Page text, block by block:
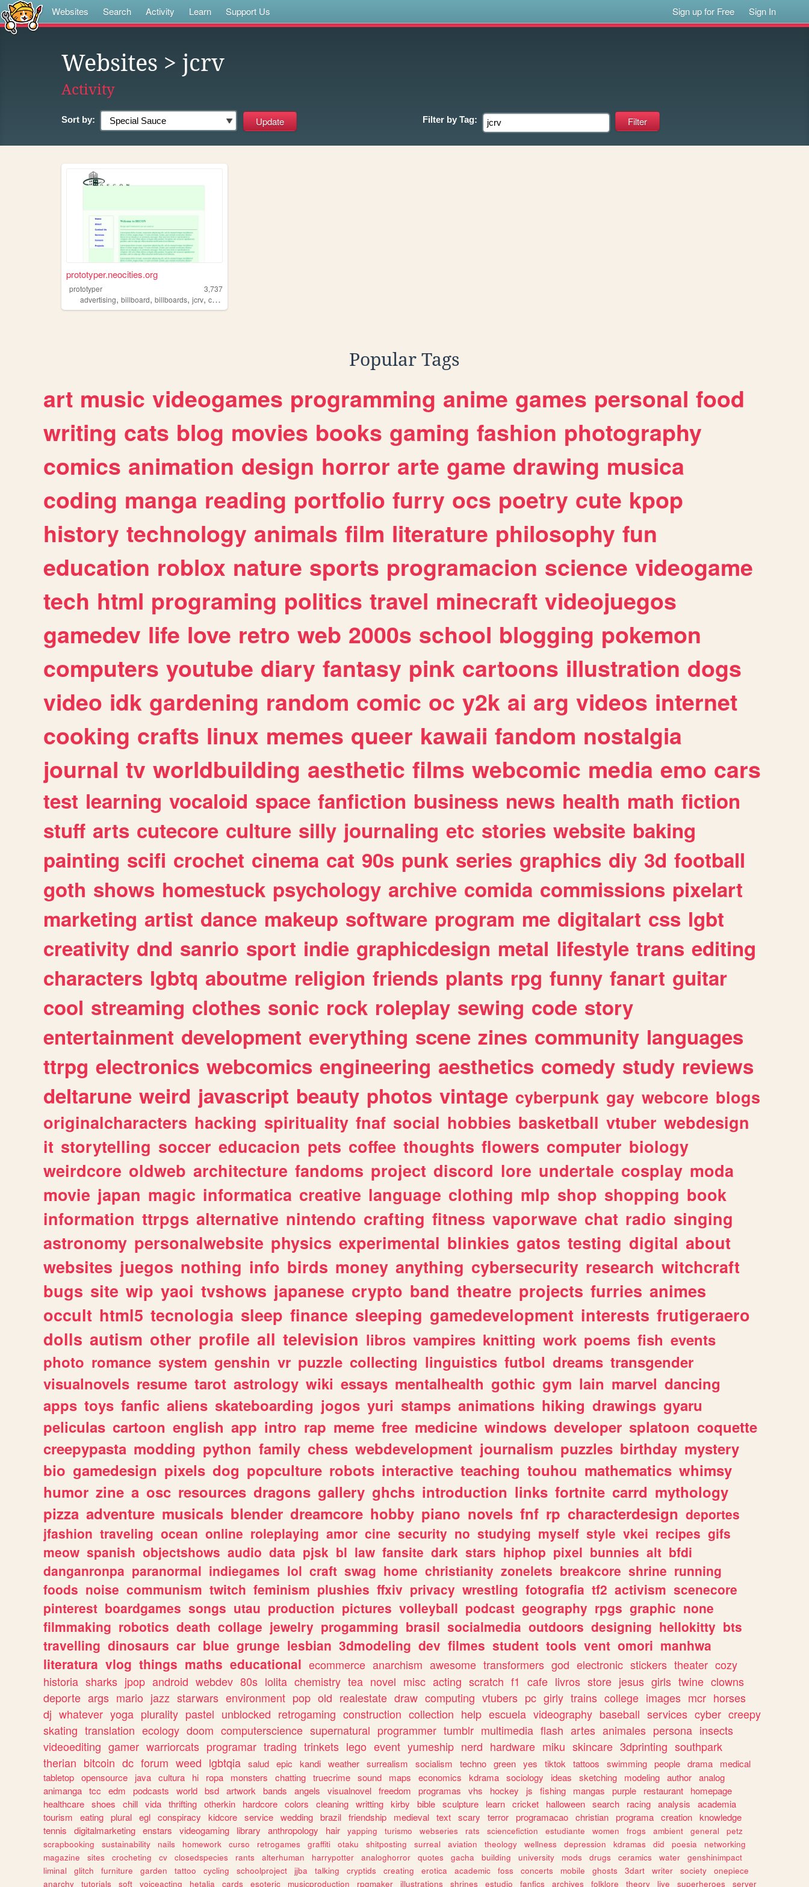
Websites Search Activity Learn Support Us Sign up for Free Sign In
Websites > jcrv
Activity
Sort by: Filter by Tag:
prototyper.neocities.org
prototyper
3,737
advertising, billboard, billboards, jcrv, corporation
Popular Tags
art music videogames programming anime games personal food
writing cats blog movies books gaming fashion photography
comics animation design horror arte game drawing musica
coding manga reading portfolio furry ocs poetry cute kpop
history technology animals film literature philosophy fun
education roblox nature sports programacion science videogame
tech html programing politics travel minecraft videojuegos
gamedev life love retro web 2000s school blogging pokemon
computers youtube diary fantasy pink cartoons illustration dogs
video idk gardening random comic oc y2k ai arg videos internet
cooking crafts linux memes queer kawaii fandom nostalgia
journal tv worldbuilding aesthetic films webcomic media emo cars
test learning vocaloid space fanfiction business news health math fiction
stuff arts cutecore culture silly journaling etc stories website baking
painting scifi crochet cinema cat 90s punk series graphics diy 3d football
goth shows homestuck psychology archive comida commissions pixelart
marketing artist dance makeup software program me digitalart css lgbt
creativity dnd sanrio sport indie graphicdesign metal lifestyle trans editing
characters lgbtq aboutme religion friends plants rpg funny fanart guitar
cool streaming clothes sonic rock roleplay sewing code story
entertainment development everything scene zines community languages
ttrpg electronics webcomics engineering aesthetics comedy study reviews
deltarune weird javascript beauty photos vintage cyberpunk gay webcore blogs
originalcharacters hacking spirituality fnaf social hobbies basketball vtuber webdesign
it storytelling soccer educacion pets coffee thoughts flowers computer biology
weirdcore oldweb architecture fandoms project discord lore undertale cosplay moda
movie japan magic informatica creative language clothing mlp shop shopping book
information ttrpgs alternative nintendo crafting fitness vaporwave chat radio singing
astronomy personalwebsite physics experimental blinkies gatos testing digital about
websites juegos nothing info birds money anything cybersecurity research witchcraft
bugs site wip yaoi tvshows japanese crypto band theatre projects furries animes
occult html5 tecnologia sleep finance sleeping gamedevelopment interests frutigeraero
dolls autism other profile all television libros vampires knitting work poems fish events
photo romance system genshin vr puzzle collecting linguistics futbol dreams transgender
visualnovels resume tarot astrology wiki essays mentalhealth gothic gym lain marvel dancing
apps toys fanfic aliens skateboarding jogos yuri stamps animations hiking drawings gyaru
peliculas cartoon english app intro rap meme free medicine windows developer splatoon coquette
creepypasta modding python family chess webdevelopment journalism puzzles birthday mystery
bio gamedesign pixels dog popculture robots interactive teaching touhou mathematics whimsy
humor zine a osc resources dragons gallery ghchs introduction links fortnite carrd mythology
pizza adventure musicals blender dreamcore hobby piano novels fnf rp characterdesign deportes
jfashion traveling ocean online roleplaying amor cine security no studying myself style vkei recipes gifs
meow spanish objectshows audio data pjsk bl law fansite dark stars hiphop pixel bunnies alt bfdi
danganronpa paranormal indiegames lol craft swag home christianity zonelets breakcore shrine running
foods noise communism twitch feminism plushies ffxiv privacy wrestling fotografia tf2 activism scenecore
pinterest boardgames songs utau production pictures volleyball podcast geography rpgs graphic none
filmmaking robotics death collage jewelry progamming brasil socialmedia outdoors designing hellokitty bts
travelling dinosaurs car blue grunge lesbian 3dmodeling dev filmes student tools vent omori manhwa
literatura vlog things maths educational ecommerce anarchism awesome transformers god electronic stickers theater cozy
historia sharks jpop android webdev 80s lolita chemistry tea novel misc acting scratch f1 cafe livros store jesus girls twine clowns
deporte args mario jazz starwars environment pop old realestate draw computing vtubers pc girly trains college images mcr horses
dj whatever yoga plurality pastel unblocked retrogaming construction collection help escuela videography baseball services cyber creepy
skating translation ecology doom computerscience supernatural programmer tumblr multimedia flash artes animales persona insects
videoediting gamer warriorcats programar trading trinkets lego event yumeship nerd hardware miku skincare 3dprinting southpark
therian bitcoin dc forum weed lgbtqia salud epic kandi weather surrealism socialism techno green yes tiktok tattoos swimming people drama
medical
tabletop opensource java cultura hi ropa monsters chatting truecrime sound maps economics kdrama sociology ideas sketching modeling author analog
animanga tcc edm podcasts world bsd artwork bands angels visualnovel freedom programas vhs hockey js fishing mangas purple restaurant
homepage
healthcare shoes chill vida thrifting otherkin hardcore colors cleaning writting kirby bible sculpture learn cricket halloween search racing analysis
academia
tourism
eating plural egl conspiracy kidcore service wedding brazil friendship medieval text scary terror programacao christian programa creation knowledge
tennis
digitalmarketing enstars videogaming library anthropology hair yapping turismo webseries rats sciencefiction estudiante women frogs ambient general
petz
scrapbooking
sustainability nails homework curso retrogames graffiti otaku shitposting surreal aviation theology wellness depression kdramas did poesia
networking
magazine
sites crocheting cv closedspecies rants alterhuman harrypotter analoghorror quotes gacha building university mods drugs ceramics water
genshinimpact
liminal
glitch furniture garden tattoo cycling schoolproject jjba talking cryptids creating erotica academic foss concerts mobile ghosts 3dart writer society
onepiece
anarchy
tutorials soft voiceacting hetalia cards esoteric musicproduction rpgmaker illustrations shrines estudio fanfics archives folklore theory live superheroes server